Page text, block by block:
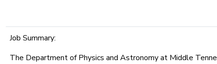
Job Summary:
The Department of Physics and Astronomy at Middle